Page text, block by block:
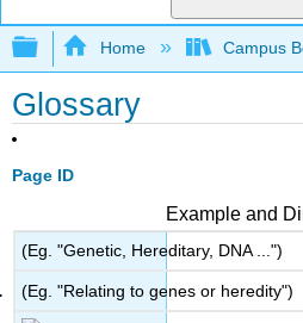
Expand/collapse
Home Campus
Glossary
Page ID
Example and
(Eg. "Genetic, Hereditary, DNA ...")
(Eg. "Relating to genes or heredity")